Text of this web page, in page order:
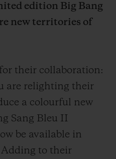
edition Big Bang
new territories of
their collaboration:
are relighting their
a colourful new
Sang Bleu II
be available in
Adding to their
FIND A BOUTIQUE